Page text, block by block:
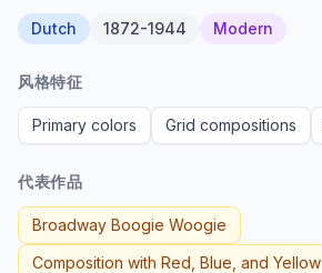
Dutch 1872-1944 Modern
风格特征
Primary colors Grid compositions
代表作品
Broadway Boogie Woogie
Composition with Red, Blue, and Yellow